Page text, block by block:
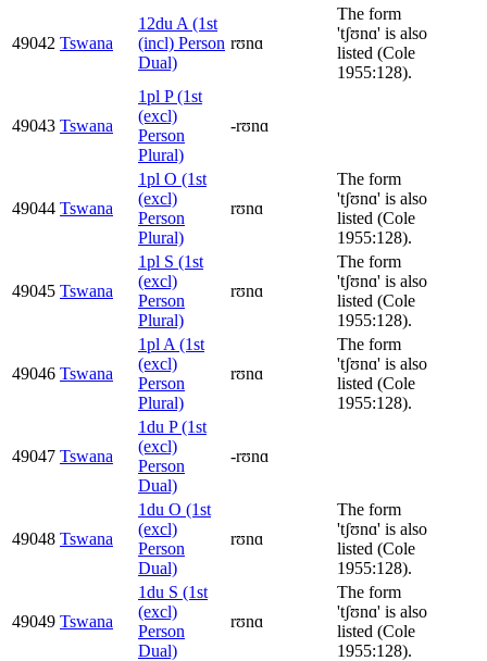
49042 Tswana
12du A (1st
(incl) Person
Dual)
rʊnɑ
The form
'tʃʊnɑ' is also
listed (Cole
1955:128).
49043 Tswana
1pl P (1st
(excl)
Person
Plural)
-rʊnɑ
49044 Tswana
1pl O (1st
(excl)
Person
Plural)
rʊnɑ
The form
'tʃʊnɑ' is also
listed (Cole
1955:128).
49045 Tswana
1pl S (1st
(excl)
Person
Plural)
rʊnɑ
The form
'tʃʊnɑ' is also
listed (Cole
1955:128).
49046 Tswana
1pl A (1st
(excl)
Person
Plural)
rʊnɑ
The form
'tʃʊnɑ' is also
listed (Cole
1955:128).
49047 Tswana
1du P (1st
(excl)
Person
Dual)
-rʊnɑ
49048 Tswana
1du O (1st
(excl)
Person
Dual)
rʊnɑ
The form
'tʃʊnɑ' is also
listed (Cole
1955:128).
49049 Tswana
1du S (1st
(excl)
Person
Dual)
rʊnɑ
The form
'tʃʊnɑ' is also
listed (Cole
1955:128).